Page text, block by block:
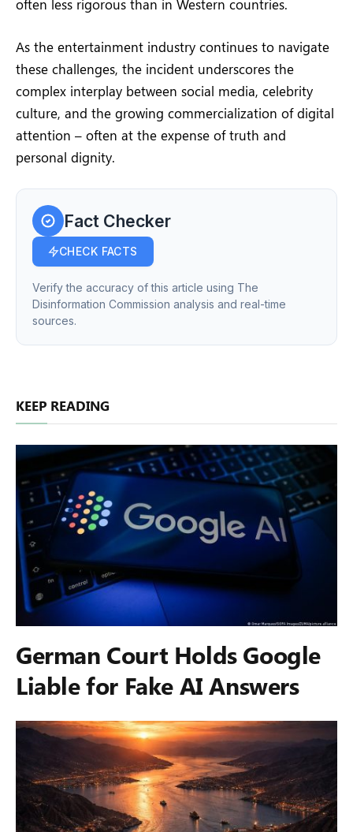
often less rigorous than in Western countries.
As the entertainment industry continues to navigate
these challenges, the incident underscores the
complex interplay between social media, celebrity
culture, and the growing commercialization of digital
attention – often at the expense of truth and
personal dignity.
Fact Checker
CHECK FACTS
Verify the accuracy of this article using The
Disinformation Commission analysis and real-time
sources.
KEEP READING
German Court Holds Google
Liable for Fake AI Answers